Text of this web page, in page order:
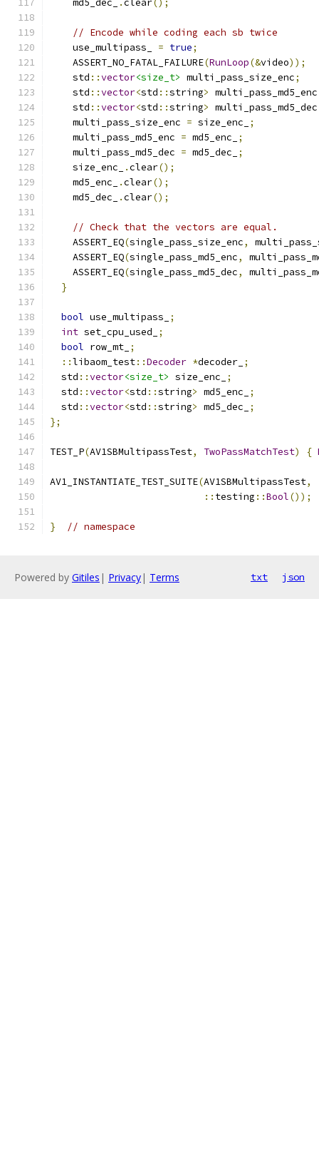
    md5_dec_
.clear();
// Encode while coding each sb twice
    use_multipass_
= true;
    ASSERT_NO_FATAL_FAILURE
(RunLoop(&video));
    std
::vector<size_t> multi_pass_size_enc;
    std
::vector<std ::string> multi_pass_md5_enc
    std
::vector<std ::string> multi_pass_md5_dec
    multi_pass_size_enc
= size_enc_
;
    multi_pass_md5_enc
= md5_enc_
;
    multi_pass_md5_dec
= md5_dec_
;
    size_enc_
.clear();
    md5_enc_
.clear();
    md5_dec_
.clear();
// Check that the vectors are equal.
    ASSERT_EQ
(single_pass_size_enc,
    ASSERT_EQ
(single_pass_md5_enc,
    ASSERT_EQ
(single_pass_md5_dec,
}
bool use_multipass_
;
int set_cpu_used_
;
bool row_mt_ ;
::libaom_test::Decoder *decoder_ ;
  std
::vector<size_t> size_enc_
;
  std
::vector<std ::string> md5_enc_
;
  std
::vector<std ::string> md5_dec_
;
};
TEST_P(AV1SBMultipassTest, TwoPassMatchTest) {
AV1_INSTANTIATE_TEST_SUITE(AV1SBMultipassTest,
:: testing ::Bool());
} // namespace
Powered by Gitiles | Privacy| Terms txt json